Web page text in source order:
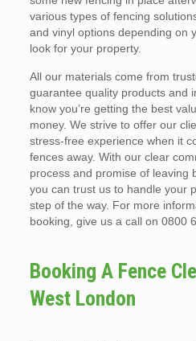
various types of fencing
and vinyl options depending on
look for your property.
All our materials come from
guarantee quality products and
know you’re getting the best
money. We strive to offer our
stress-free experience when it
fences away. With our clear
process and promise of leaving
you can trust us to handle your
step of the way. For more
booking, give us a call on 0800
Booking A Fence
West London